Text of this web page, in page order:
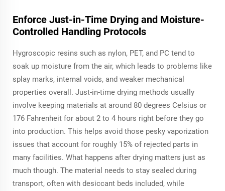
Enforce Just-in-Time Drying and Moisture-
Controlled Handling Protocols
Hygroscopic resins such as nylon, PET, and PC tend to
soak up moisture from the air, which leads to problems like
splay marks, internal voids, and weaker mechanical
properties overall. Just-in-time drying methods usually
involve keeping materials at around 80 degrees Celsius or
176 Fahrenheit for about 2 to 4 hours right before they go
into production. This helps avoid those pesky vaporization
issues that account for roughly 15% of rejected parts in
many facilities. What happens after drying matters just as
much though. The material needs to stay sealed during
transport, often with desiccant beds included, while